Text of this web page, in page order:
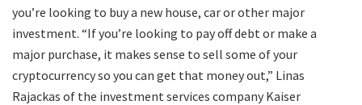
you’re looking to buy a new house, car or other major
investment. “If you’re looking to pay off debt or make a
major purchase, it makes sense to sell some of your
cryptocurrency so you can get that money out,” Linas
Rajackas of the investment services company Kaiser